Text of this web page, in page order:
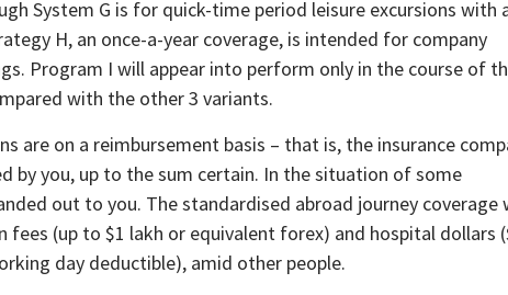
System G is for quick-time period leisure excursions with
H, an once-a-year coverage, is intended for company
Program I will appear into perform only in the course of
with the other 3 variants.
are on a reimbursement basis – that is, the insurance
by you, up to the sum certain. In the situation of some
out to you. The standardised abroad journey coverage
(up to $1 lakh or equivalent forex) and hospital dollars
day deductible), amid other people.